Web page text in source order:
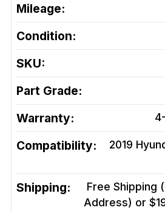
Mileage:
Condition:
SKU:
Part Grade:
Warranty:
Compatibility:
2019
Shipping:
Free Shipping
Address) or